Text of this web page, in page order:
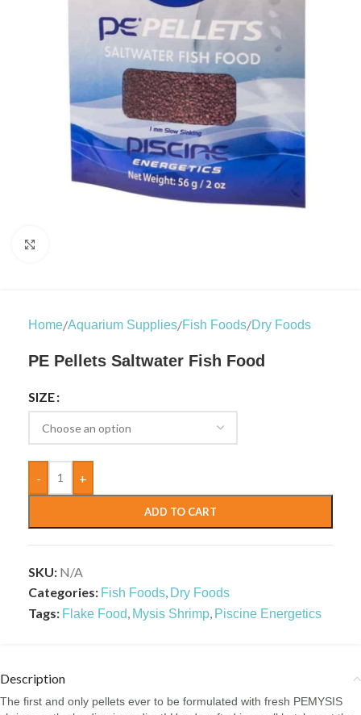
Home/Aquarium Supplies/Fish Foods/Dry Foods
PE Pellets Saltwater Fish Food
SIZE
- +
ADD TO CART
SKU: N/A
Categories: Fish Foods, Dry Foods
Tags: Flake Food, Mysis Shrimp, Piscine Energetics
Description
The first and only pellets ever to be formulated with fresh PEMYSIS